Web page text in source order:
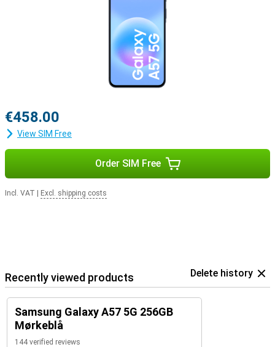
€458.00
View SIM Free
Order SIM Free
Incl. VAT Excl. shipping costs
Recently viewed products Delete history
Samsung Galaxy A57 5G 256GB
Mørkeblå
144 verified reviews